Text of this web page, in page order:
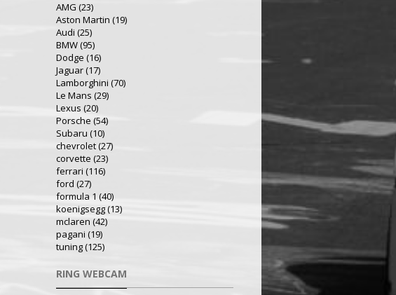
AMG (23)
Aston Martin (19)
Audi (25)
BMW(95)
Dodge (16)
Jaguar(17)
Lamborghini (70)
Le Mans (29)
Lexus (20)
Porsche (54)
Subaru (10)
chevrolet(27)
corvette (23)
ferrari (116)
ford (27)
formula 1 (40)
koenigsegg(13)
mclaren (42)
pagani (19)
tuning(125)
RING WEBCAM